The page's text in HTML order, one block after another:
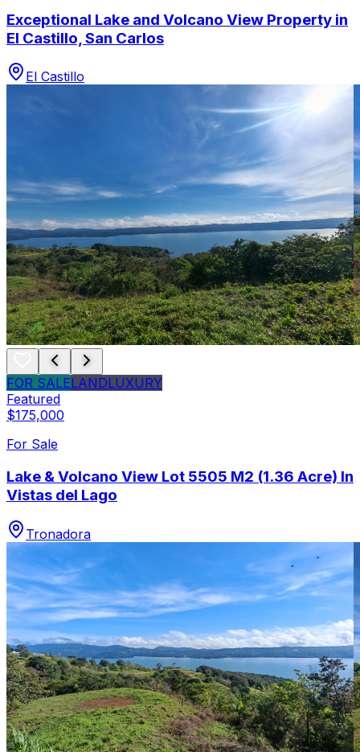
Exceptional Lake and Volcano View Property in
El Castillo, San Carlos
El Castillo
FOR SALELANDLUXURY
Featured
$175,000
For Sale
Lake & Volcano View Lot 5505 M2 (1.36 Acre) In
Vistas del Lago
Tronadora